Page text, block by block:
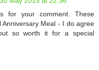
for your comment. These
Meal - I do agree
so worth it for a special